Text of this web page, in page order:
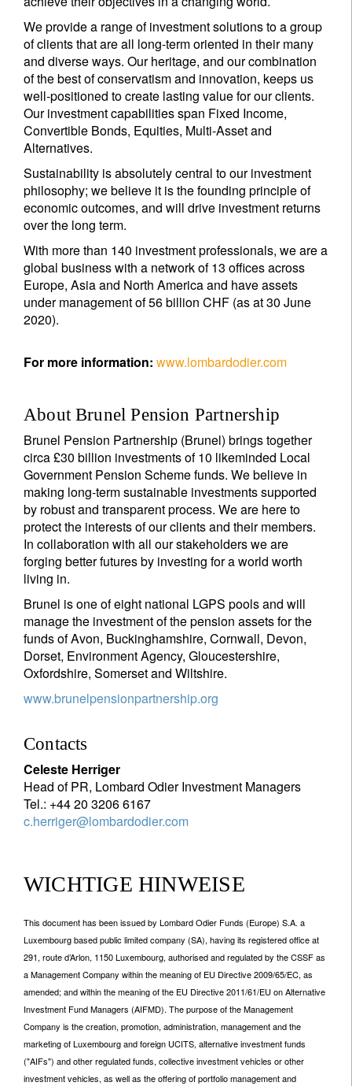
We provide a range of investment solutions to a group
of clients that are all long-term oriented in their many
and diverse ways. Our heritage, and our combination
of the best of conservatism and innovation, keeps us
well-positioned to create lasting value for our clients.
Our investment capabilities span Fixed Income,
Convertible Bonds, Equities, Multi-Asset and
Alternatives.
Sustainability is absolutely central to our investment
philosophy; we believe it is the founding principle of
economic outcomes, and will drive investment returns
over the long term.
With more than 140 investment professionals, we are a
global business with a network of 13 offices across
Europe, Asia and North America and have assets
under management of 56 billion CHF (as at 30 June
2020).
For more information: www.lombardodier.com
About Brunel Pension Partnership
Brunel Pension Partnership (Brunel) brings together
circa £30 billion investments of 10 likeminded Local
Government Pension Scheme funds. We believe in
making long-term sustainable investments supported
by robust and transparent process. We are here to
protect the interests of our clients and their members.
In collaboration with all our stakeholders we are
forging better futures by investing for a world worth
living in.
Brunel is one of eight national LGPS pools and will
manage the investment of the pension assets for the
funds of Avon, Buckinghamshire, Cornwall, Devon,
Dorset, Environment Agency, Gloucestershire,
Oxfordshire, Somerset and Wiltshire.
www.brunelpensionpartnership.org
Contacts
Celeste Herriger
Head of PR, Lombard Odier Investment Managers
Tel.: +44 20 3206 6167
c.herriger@lombardodier.com
WICHTIGE HINWEISE
This document has been issued by Lombard Odier Funds (Europe) S.A. a
Luxembourg based public limited company (SA), having its registered office at
291, route d’Arlon, 1150 Luxembourg, authorised and regulated by the CSSF as
a Management Company within the meaning of EU Directive 2009/65/EC, as
amended; and within the meaning of the EU Directive 2011/61/EU on Alternative
Investment Fund Managers (AIFMD). The purpose of the Management
Company is the creation, promotion, administration, management and the
marketing of Luxembourg and foreign UCITS, alternative investment funds
("AIFs") and other regulated funds, collective investment vehicles or other
investment vehicles, as well as the offering of portfolio management and